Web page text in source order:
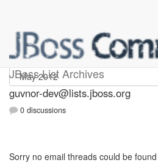
JBoss List Archives
guvnor-dev
guvnor-dev@lists.jboss.org
0 discussions
Sorry no email threads could be